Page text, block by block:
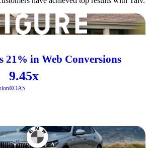
21% in Web Conversions
9.45x
ROAS